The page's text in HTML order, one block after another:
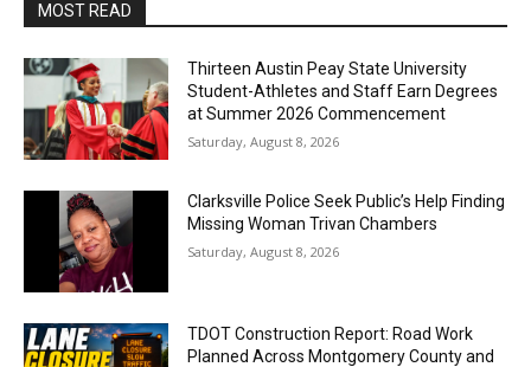
MOST READ
Thirteen Austin Peay State University
Student-Athletes and Staff Earn Degrees
at Summer 2026 Commencement
Saturday, August 8, 2026
Clarksville Police Seek Public’s Help Finding
Missing Woman Trivan Chambers
Saturday, August 8, 2026
TDOT Construction Report: Road Work
Planned Across Montgomery County and